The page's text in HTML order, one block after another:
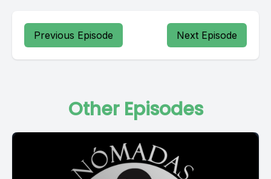
Previous Episode Next Episode
Other Episodes